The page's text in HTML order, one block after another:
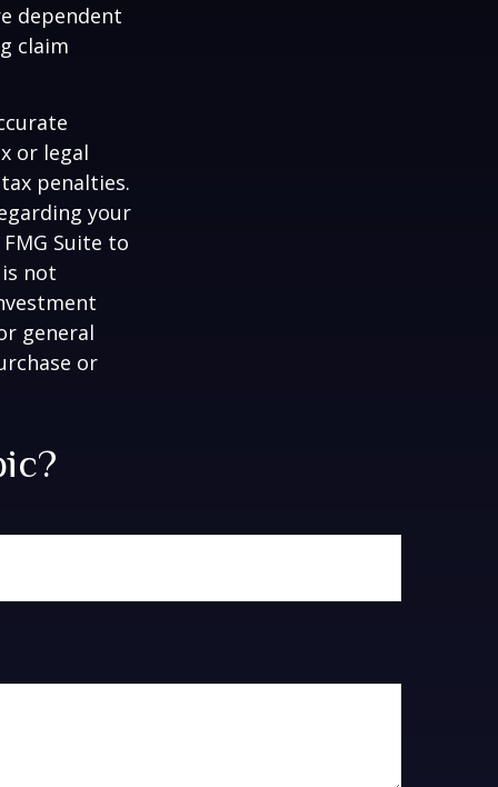
dependent
claim
or legal
penalties.
your
Suite to
not
general
or